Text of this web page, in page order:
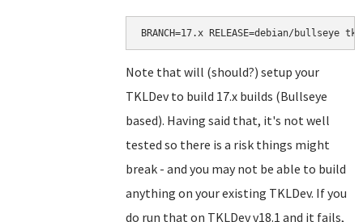
BRANCH=17.x RELEASE=debian/bullseye
Note that will (should?) setup your
TKLDev to build 17.x builds (Bullseye
based). Having said that, it's not well
tested so there is a risk things might
break - and you may not be able to build
anything on your existing TKLDev. If you
do run that on TKLDev v18.1 and it fails,